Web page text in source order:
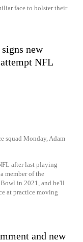
face to bolster their
new
NFL
squad Monday, Adam
after last playing
member of the
Bowl in 2021, and he'll
at practice moving
and new